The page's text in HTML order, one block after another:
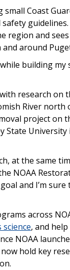
small Coast
region and
around
building my
research on
River north
project on
State University
at the same
NOAA
and I’m sure
across
, and
NOAA
hold key